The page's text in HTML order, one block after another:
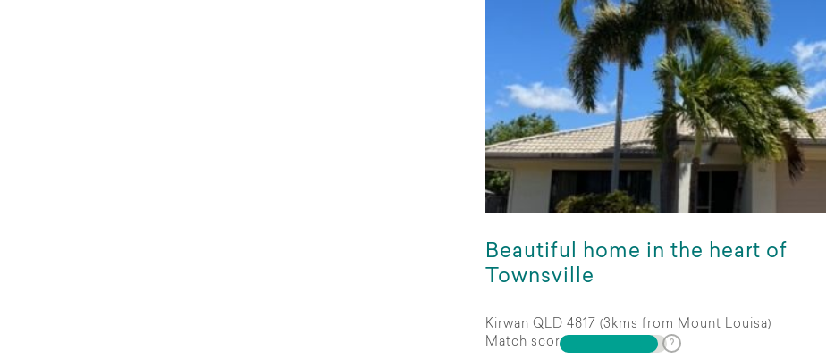
Beautiful home in the heart of
Townsville
Kirwan QLD 4817 (3kms from Mount Louisa)
Match score